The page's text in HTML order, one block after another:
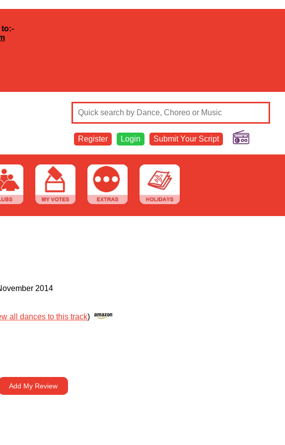
Register Login Submit Your Script
2014
all dances to this track)
Add My Review